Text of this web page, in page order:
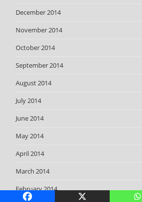
December 2014
November 2014
October 2014
September 2014
August 2014
July 2014
June 2014
May 2014
April 2014
March 2014
February 2014